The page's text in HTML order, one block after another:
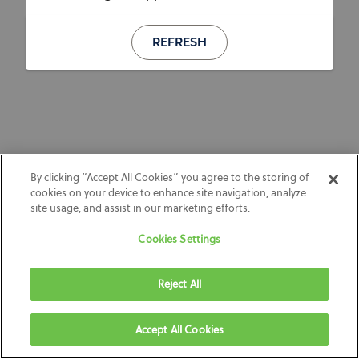
REFRESH
By clicking “Accept All Cookies” you agree to the storing of
cookies on your device to enhance site navigation, analyze
site usage, and assist in our marketing efforts.
Cookies Settings
Reject All
Accept All Cookies